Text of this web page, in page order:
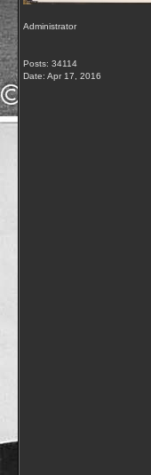
Administrator
Posts: 34114
Date: Apr 17, 2016